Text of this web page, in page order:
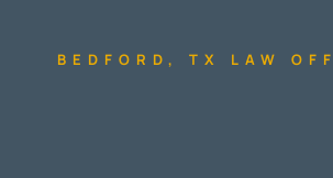
BEDFORD, TX LAW